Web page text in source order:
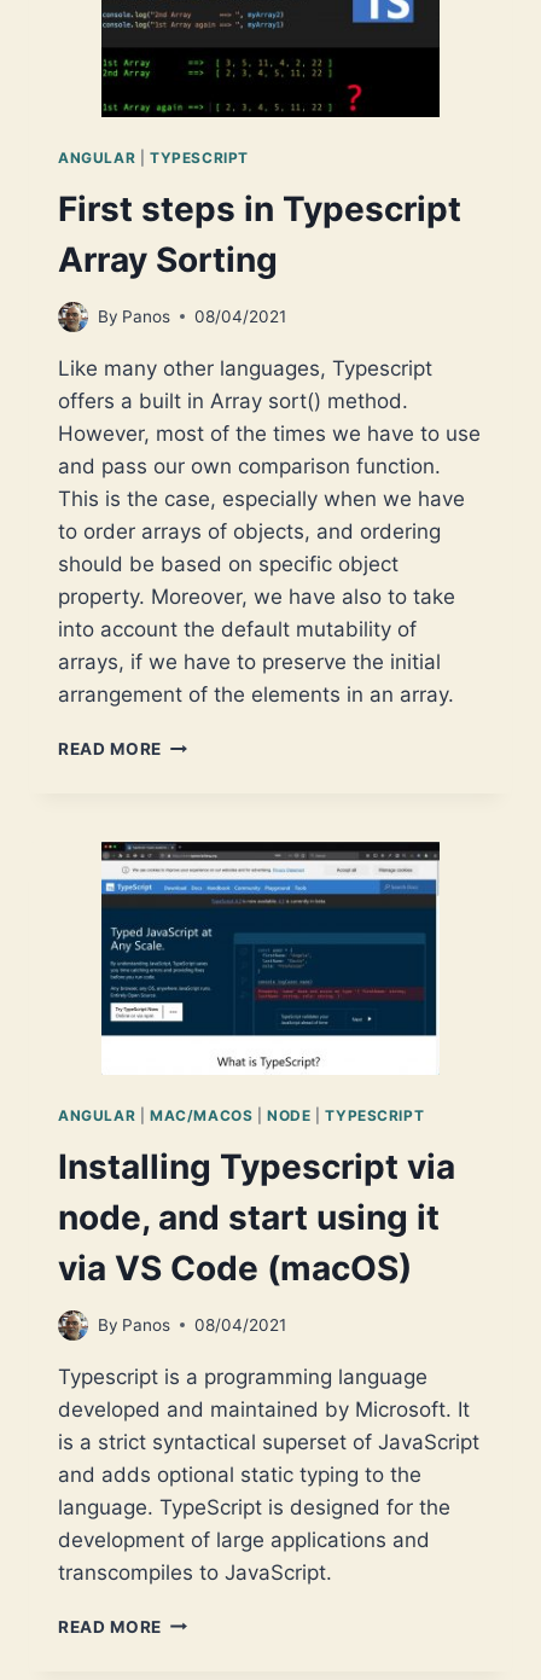
ANGULAR TYPESCRIPT
First steps in Typescript
Array Sorting
By Panos 08/04/2021
Like many other languages, Typescript
offers a built in Array sort() method.
However, most of the times we have to use
and pass our own comparison function.
This is the case, especially when we have
to order arrays of objects, and ordering
should be based on specific object
property. Moreover, we have also to take
into account the default mutability of
arrays, if we have to preserve the initial
arrangement of the elements in an array.
READ MORE FIRST
ARRAY
SORTING
ANGULAR MAC/MACOS |NODE |TYPESCRIPT
Installing Typescript via
node, and start using it
via VS Code (macOS)
By Panos 08/04/2021
Typescript is a programming language
developed and maintained by Microsoft. It
is a strict syntactical superset of JavaScript
and adds optional static typing to the
language. TypeScript is designed for the
development of large applications and
transcompiles to JavaScript.
READ MORE INSTALLING